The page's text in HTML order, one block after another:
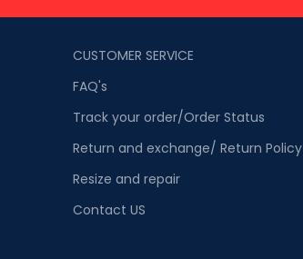
CUSTOMER SERVICE
FAQ's
Track your order/Order Status
Return and exchange/ Return Policy
Resize and repair
Contact US